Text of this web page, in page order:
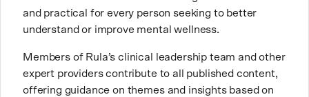
will love the real you.”
and practical for every person seeking to better
understand or improve mental wellness.
Members of Rula’s clinical leadership team and other
expert providers contribute to all published content,
offering guidance on themes and insights based on